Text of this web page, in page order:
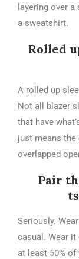
layering over
a sweatshirt.
Rolled
A rolled up
Not all blazer
that have
just means the
overlapped
Pair
Seriously.
casual. Wear
at least 50%